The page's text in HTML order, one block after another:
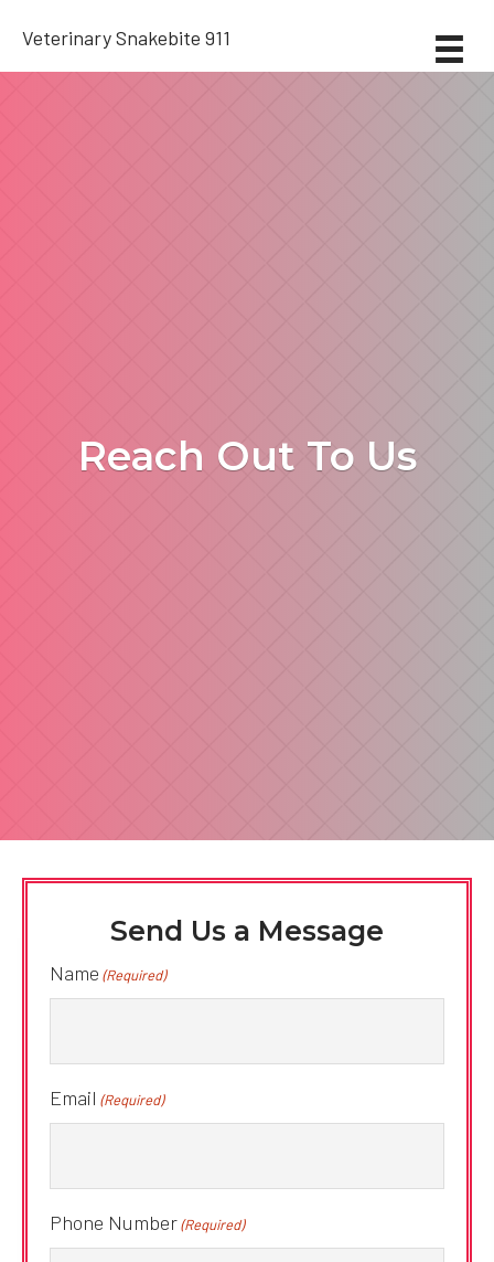
Veterinary Snakebite 911
Reach Out To Us
Send Us a Message
Name (Required)
Email (Required)
Phone Number (Required)